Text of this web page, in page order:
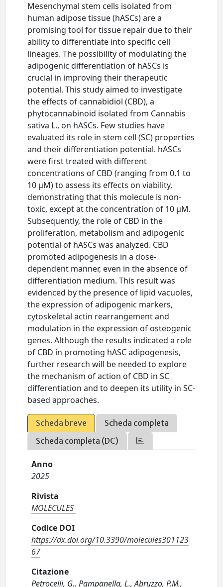
Mesenchymal stem cells isolated from
human adipose tissue (hASCs) are a
promising tool for tissue repair due to their
ability to differentiate into specific cell
lineages. The possibility of modulating the
adipogenic differentiation of hASCs is
crucial in improving their therapeutic
potential. This study aimed to investigate
the effects of cannabidiol (CBD), a
phytocannabinoid isolated from Cannabis
sativa L., on hASCs. Few studies have
evaluated its role in stem cell (SC) properties
and their differentiation potential. hASCs
were first treated with different
concentrations of CBD (ranging from 0.1 to
10 μM) to assess its effects on viability,
demonstrating that this molecule is non-
toxic, except at the concentration of 10 μM.
Subsequently, the role of CBD in the
proliferation, metabolism and adipogenic
potential of hASCs was analyzed. CBD
promoted adipogenesis in a dose-
dependent manner, even in the absence of
differentiation medium. This result was
evidenced by the presence of lipid vacuoles,
the expression of adipogenic markers,
cytoskeletal actin rearrangement and
modulation in the expression of osteogenic
genes. Although the results indicated a role
of CBD in promoting hASC adipogenesis,
further research will be needed to explore
the mechanism of action of CBD in SC
differentiation and to deepen its utility in SC-
based approaches.
Scheda breve
Scheda completa
Scheda completa (DC)
Anno
2025
Rivista
MOLECULES
Codice DOI
https://dx.doi.org/10.3390/molecules301123
67
Citazione
Petrocelli, G., Pampanella, L., Abruzzo, P.M.,